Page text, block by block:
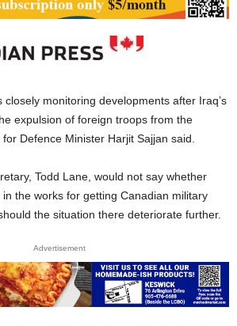
monitoring developments after Iraq’s
expulsion of foreign troops from the
Defence Minister Harjit Sajjan said.
Todd Lane, would not say whether
the works for getting Canadian military
the situation there deteriorate further.
Advertisement